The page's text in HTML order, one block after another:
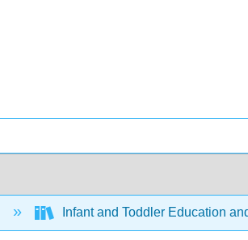
Infant and Toddler Education